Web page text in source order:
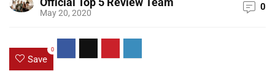
May 20, 2020
0
Save
0